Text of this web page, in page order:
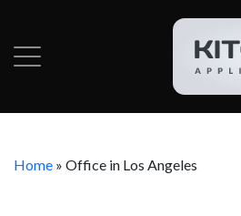
Home » Office in Los Angeles